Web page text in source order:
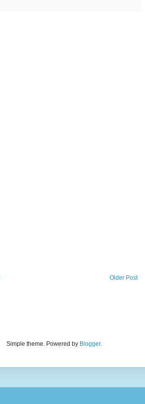
Older Post
Simple theme. Powered by Blogger.